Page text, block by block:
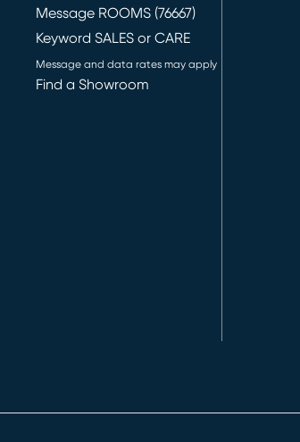
Message ROOMS (76667)
Keyword SALES or CARE
Message and data rates may apply
Find a Showroom